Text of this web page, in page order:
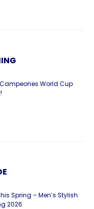
World Cup
Spring – Men’s Stylish
2026